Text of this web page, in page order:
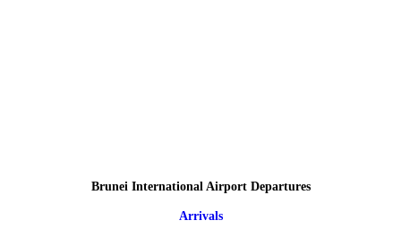
Brunei International Airport Departures
Arrivals